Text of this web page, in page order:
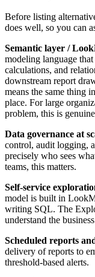
Before listing
does well, so you can
Semantic layer /
modeling language that
calculations, and
downstream report
means the same thing
place. For large
problem, this is
Data governance at
control, audit logging,
precisely who sees
teams, this matters.
Self-service
model is built in
writing SQL. The
understand the
Scheduled reports
delivery of reports to
threshold-based alerts.